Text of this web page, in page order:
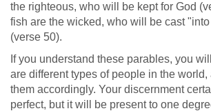
the righteous, who will be kept for God
fish are the wicked, who will be cast
(verse 50).
If you understand these parables, you
are different types of people in the
them accordingly. Your discernment
perfect, but it will be present to one